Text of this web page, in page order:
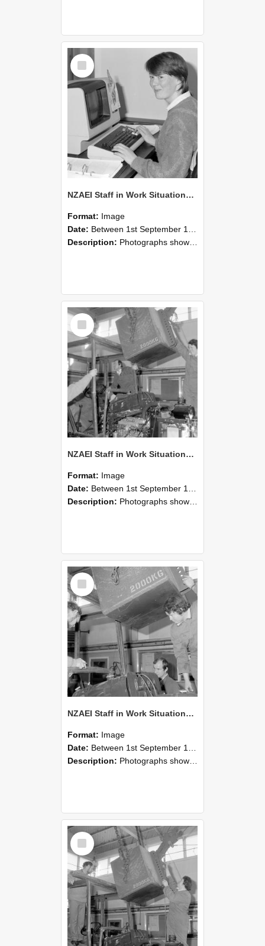
Select
Item
NZAEI Staff in Work Situations, Open Days, September 1985 13
Format: Image
Date: Between 1st September 1985 and 30th September 1985
Description: Photographs showing NZAEI staff demonstrating equipment, machinery, and engineering processes during Open Days in September 1985, Lincoln College.
Select
Item
NZAEI Staff in Work Situations, Open Days, September 1985 12
Format: Image
Date: Between 1st September 1985 and 30th September 1985
Description: Photographs showing NZAEI staff demonstrating equipment, machinery, and engineering processes during Open Days in September 1985, Lincoln College.
Select
Item
NZAEI Staff in Work Situations, Open Days, September 1985 11
Format: Image
Date: Between 1st September 1985 and 30th September 1985
Description: Photographs showing NZAEI staff demonstrating equipment, machinery, and engineering processes during Open Days in September 1985, Lincoln College.
Select
Item